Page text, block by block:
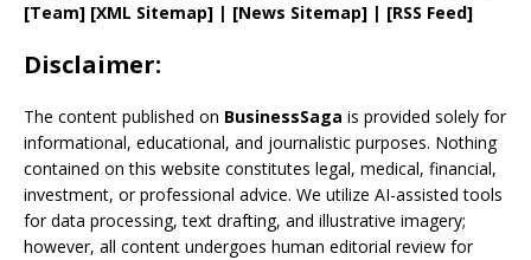
[Team] [XML Sitemap] | [News Sitemap] | [RSS Feed]
Disclaimer:
The content published on BusinessSaga is provided solely for
informational, educational, and journalistic purposes. Nothing
contained on this website constitutes legal, medical, financial,
investment, or professional advice. We utilize AI-assisted tools
for data processing, text drafting, and illustrative imagery;
however, all content undergoes human editorial review for